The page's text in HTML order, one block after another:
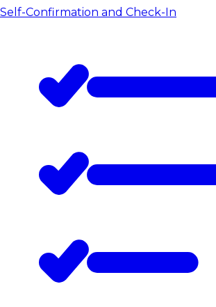
Self-Confirmation and Check-In